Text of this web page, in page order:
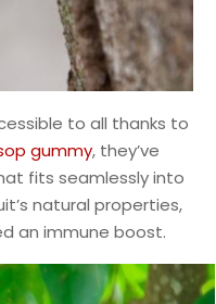
to all thanks to
gummy, they’ve
fits seamlessly into
natural properties,
an immune boost.